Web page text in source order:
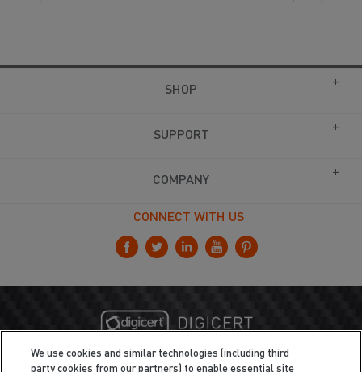
SHOP
SUPPORT
COMPANY
CONNECT WITH US
We use cookies and similar technologies (including third
party cookies from our partners) to enable essential site